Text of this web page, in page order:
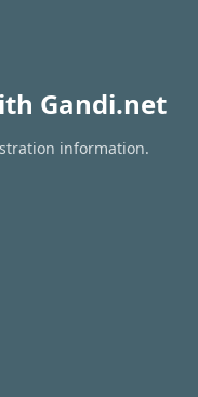
Gandi.net
information.